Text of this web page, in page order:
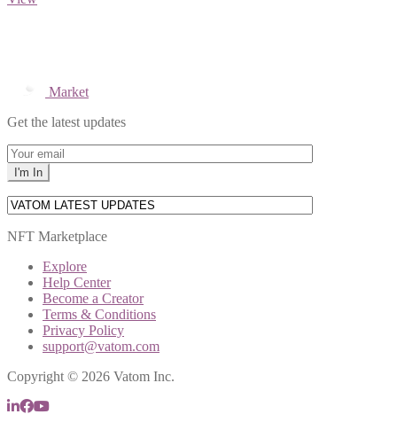
Market
Get the latest updates
NFT Marketplace
Explore
Help Center
Become a Creator
Terms & Conditions
Privacy Policy
support@vatom.com
Copyright © 2026 Vatom Inc.